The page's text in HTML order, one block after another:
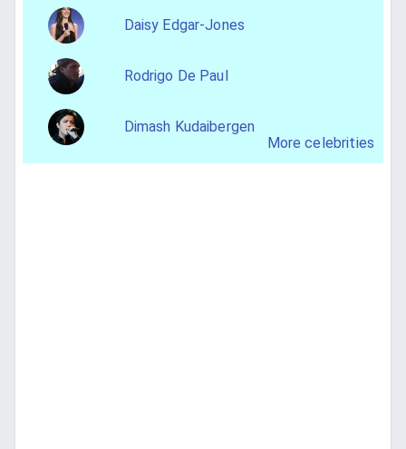
Daisy Edgar-Jones
Rodrigo De Paul
Dimash Kudaibergen
More celebrities